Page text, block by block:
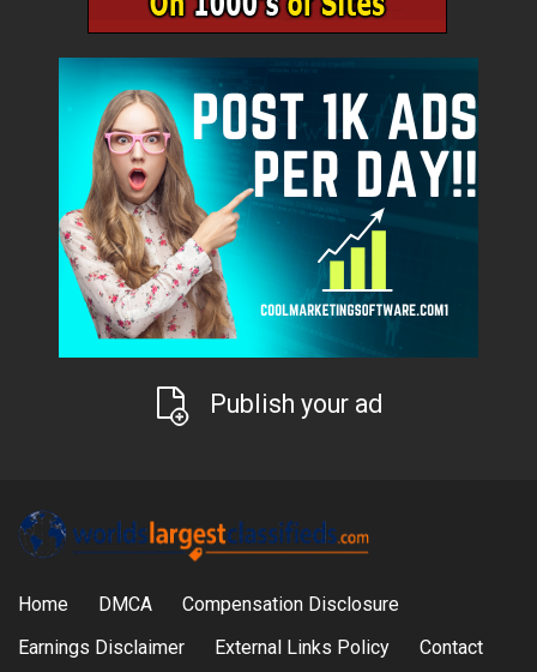
Publish your ad
Home DMCA
Compensation Disclosure
Earnings Disclaimer
External Links Policy Contact